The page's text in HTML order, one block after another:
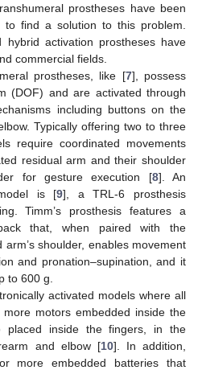
prostheses have been
find a solution to this problem.
hybrid activation prostheses have
commercial fields.
prostheses, like [7], possess
(DOF) and are activated through
including buttons on the
Typically offering two to three
require coordinated movements
residual arm and their shoulder
for gesture execution [8]. An
is [9], a TRL-6 prosthesis
Timm’s prosthesis features a
that, when paired with the
shoulder, enables movement
and pronation–supination, and it
to 600 g.
activated models where all
motors embedded inside the
placed inside the fingers, in the
and elbow [10]. In addition,
more embedded batteries that